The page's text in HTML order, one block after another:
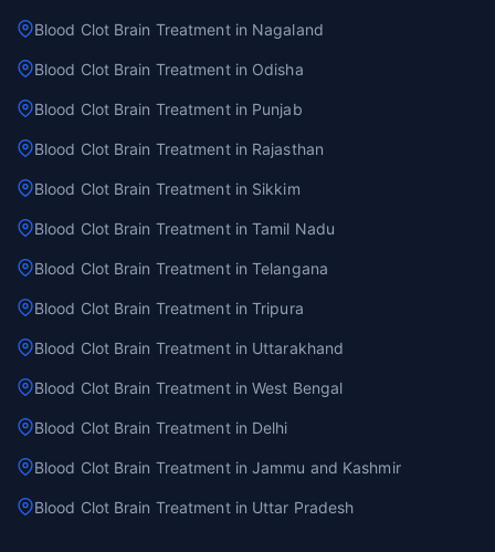
Blood Clot Brain Treatment in Nagaland
Blood Clot Brain Treatment in Odisha
Blood Clot Brain Treatment in Punjab
Blood Clot Brain Treatment in Rajasthan
Blood Clot Brain Treatment in Sikkim
Blood Clot Brain Treatment in Tamil Nadu
Blood Clot Brain Treatment in Telangana
Blood Clot Brain Treatment in Tripura
Blood Clot Brain Treatment in Uttarakhand
Blood Clot Brain Treatment in West Bengal
Blood Clot Brain Treatment in Delhi
Blood Clot Brain Treatment in Jammu and Kashmir
Blood Clot Brain Treatment in Uttar Pradesh